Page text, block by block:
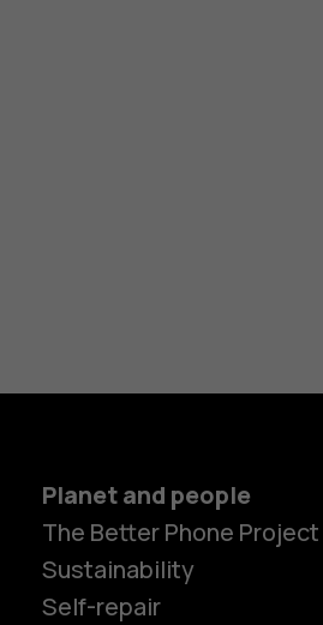
Planet and people
The Better Phone Project
Sustainability
Self-repair